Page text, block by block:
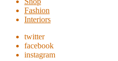
Fashion
Interiors
twitter
facebook
instagram